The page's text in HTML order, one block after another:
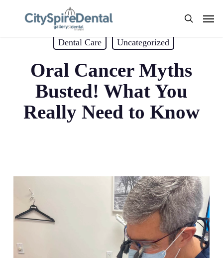
search
Menu
Blogs by Dr. Andrew Koenigsberg
Dental Care
Uncategorized
Oral Cancer Myths
Busted! What You
Really Need to Know